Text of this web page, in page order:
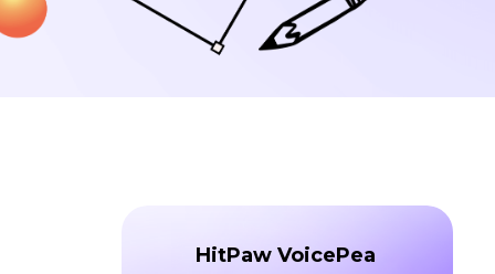
HitPaw VoicePea